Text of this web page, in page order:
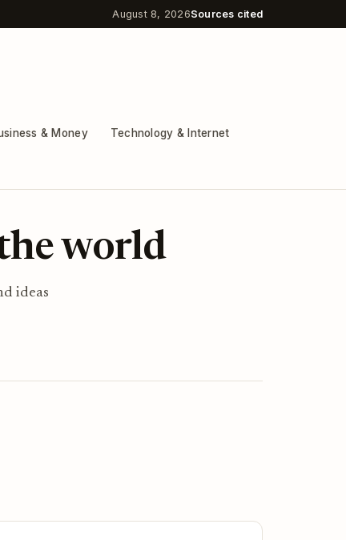
August 8, 2026Sources cited
& Money Technology & Internet
world
ideas